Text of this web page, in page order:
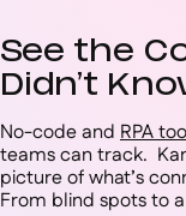
See the
Didn’t
No-code and RPA
teams can track.
picture of what’s
From blind spots to